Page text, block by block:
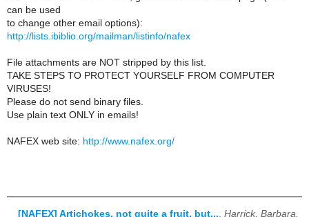
can be used
to change other email options):
http://lists.ibiblio.org/mailman/listinfo/nafex
File attachments are NOT stripped by this list.
TAKE STEPS TO PROTECT YOURSELF FROM COMPUTER
VIRUSES!
Please do not send binary files.
Use plain text ONLY in emails!
NAFEX web site: http://www.nafex.org/
[NAFEX] Artichokes, not quite a fruit, but... Harrick, Barbara,